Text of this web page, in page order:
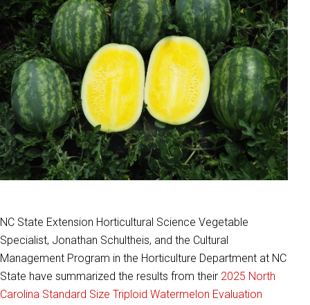
NC State Extension Horticultural Science Vegetable
Specialist, Jonathan Schultheis, and the Cultural
Management Program in the Horticulture Department at NC
State have summarized the results from their 2025 North
Carolina Standard Size Triploid Watermelon Evaluation